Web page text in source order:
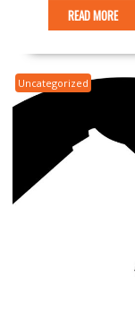
READ MORE
Uncategorized